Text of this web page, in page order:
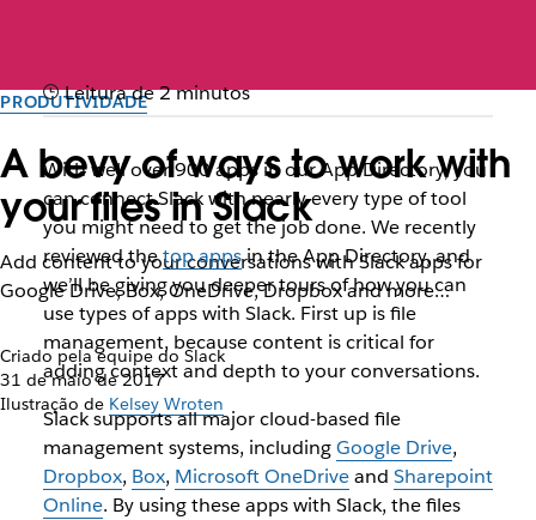
PRODUTIVIDADE
A bevy of ways to work with
your files in Slack
Add content to your conversations with Slack apps for
Google Drive, Box, OneDrive, Dropbox and more…
Criado pela equipe do Slack
31 de maio de 2017
Ilustração de Kelsey Wroten
Leitura de 2 minutos
With well over 900 apps in our App Directory, you
can connect Slack with nearly every type of tool
you might need to get the job done. We recently
reviewed thetop appsin the App Directory, and
we’ll be giving you deeper tours of how you can
use types of apps with Slack. First up is file
management, because content is critical for
adding context and depth to your conversations.
Slack supports all major cloud-based file
management systems, includingGoogle Drive,
Dropbox, Box, Microsoft OneDriveand Sharepoint
Online. By using these apps with Slack, the files